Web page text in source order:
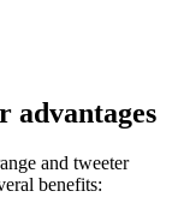
advantages
and tweeter
benefits: